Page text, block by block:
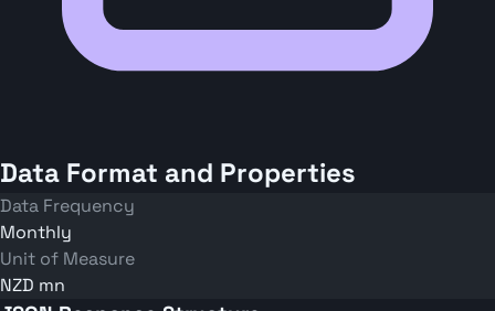
Data Format and Properties
Data Frequency
Monthly
Unit of Measure
NZD mn